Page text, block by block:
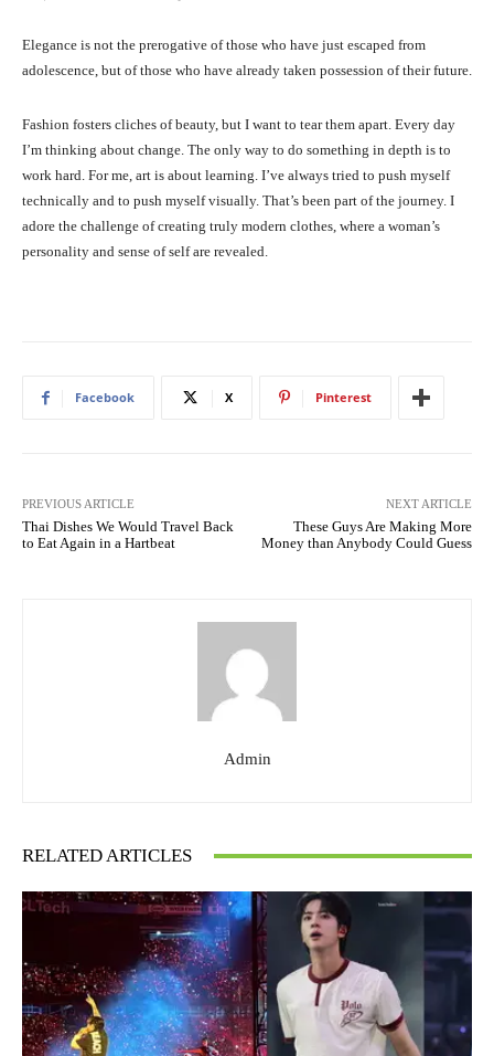
Elegance is not the prerogative of those who have just escaped from
adolescence, but of those who have already taken possession of their future.
Fashion fosters cliches of beauty, but I want to tear them apart. Every day
I’m thinking about change. The only way to do something in depth is to
work hard. For me, art is about learning. I’ve always tried to push myself
technically and to push myself visually. That’s been part of the journey. I
adore the challenge of creating truly modern clothes, where a woman’s
personality and sense of self are revealed.
Facebook X Pinterest
PREVIOUS ARTICLE
Thai Dishes We Would Travel Back
to Eat Again in a Hartbeat
NEXT ARTICLE
These Guys Are Making More
Money than Anybody Could Guess
Admin
RELATED ARTICLES